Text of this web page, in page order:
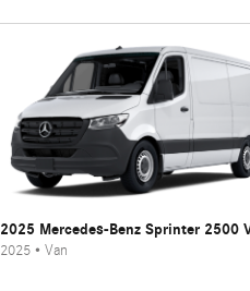
2025 Mercedes-Benz Sprinter 2500
2025• Van